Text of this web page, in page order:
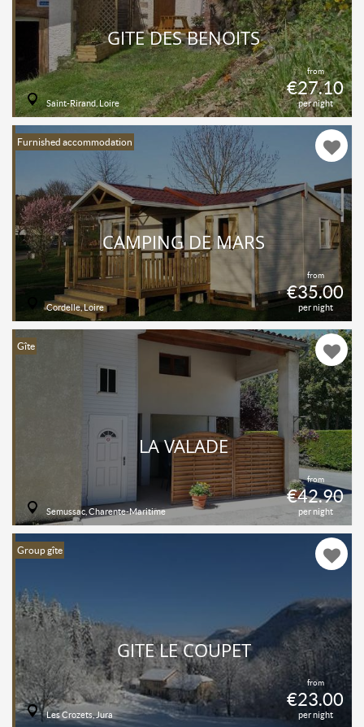
from
€27.10
per night
GITE DES BENOITS
Saint-Rirand, Loire
Furnished accommodation
from
€35.00
per night
CAMPING DE MARS
Cordelle, Loire
Gîte
from
€42.90
per night
LA VALADE
Semussac, Charente-Maritime
Group gîte
from
€23.00
per night
GITE LE COUPET
Les Crozets, Jura